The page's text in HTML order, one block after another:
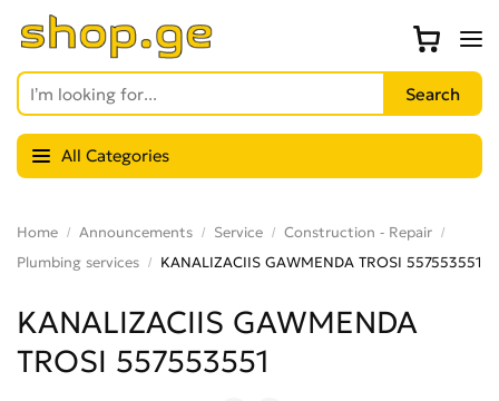
All Categories
Home Announcements Service
Construction - Repair
Plumbing services
KANALIZACIIS GAWMENDA TROSI 557553551
KANALIZACIIS GAWMENDA
TROSI 557553551